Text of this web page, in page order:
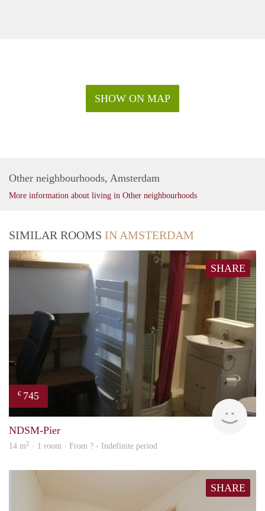
SHOW ON MAP
Other neighbourhoods, Amsterdam
More information about living in Other neighbourhoods
SIMILAR ROOMS IN AMSTERDAM
SHARE
€ 745
NDSM-Pier
14 m2 · 1 room · From ? - Indefinite period
SHARE